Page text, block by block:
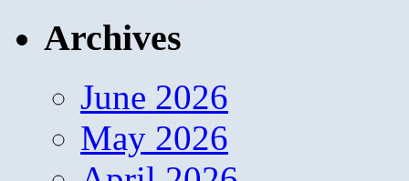
Archives
June 2026
May 2026